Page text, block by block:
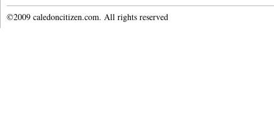
©2009 caledoncitizen.com. All rights reserved